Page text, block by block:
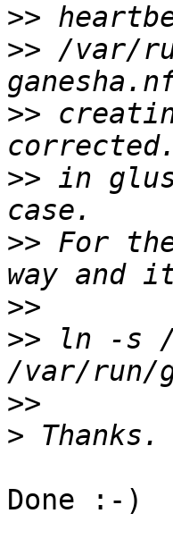
>>
>> /var/
>>
>> in
>> For
>>
>> ln -s /
>>
>
Done :-)